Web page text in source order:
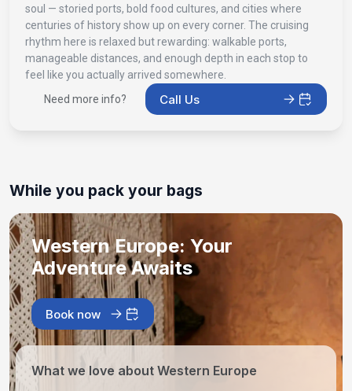
soul — storied ports, bold food cultures, and cities where
centuries of history show up on every corner. The cruising
rhythm here is relaxed but rewarding: walkable ports,
manageable distances, and enough depth in each stop to
feel like you actually arrived somewhere.
Need more info?
Call Us
While you pack your bags
Western Europe: Your
Adventure Awaits
Book now
What we love about Western Europe